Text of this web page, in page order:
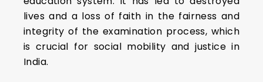
lives and a loss of faith in the fairness and
integrity of the examination process, which
is crucial for social mobility and justice in
India.